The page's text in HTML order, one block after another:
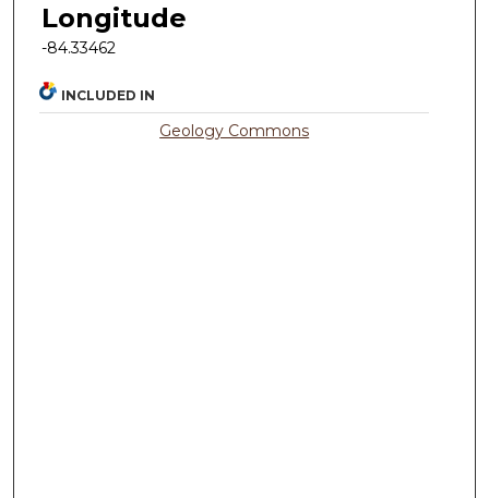
Longitude
-84.33462
INCLUDED IN
Geology Commons